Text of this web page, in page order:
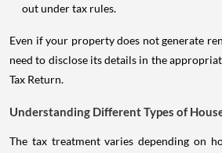
out under tax rules.
Even if your property does not generate
need to disclose its details in the
Tax Return.
Understanding Different Types of
The tax treatment varies depending on